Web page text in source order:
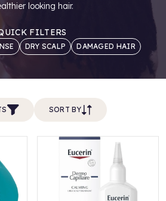
looking hair.
FILTERS
DRY SCALP DAMAGED HAIR
SORT BY